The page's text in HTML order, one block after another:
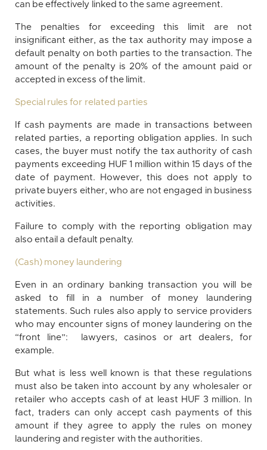
can be effectively linked to the same agreement.
The penalties for exceeding this limit are not
insignificant either, as the tax authority may impose a
default penalty on both parties to the transaction. The
amount of the penalty is 20% of the amount paid or
accepted in excess of the limit.
Special rules for related parties
If cash payments are made in transactions between
related parties, a reporting obligation applies. In such
cases, the buyer must notify the tax authority of cash
payments exceeding HUF 1 million within 15 days of the
date of payment. However, this does not apply to
private buyers either, who are not engaged in business
activities.
Failure to comply with the reporting obligation may
also entail a default penalty.
(Cash) money laundering
Even in an ordinary banking transaction you will be
asked to fill in a number of money laundering
statements. Such rules also apply to service providers
who may encounter signs of money laundering on the
“front line”: lawyers, casinos or art dealers, for
example.
But what is less well known is that these regulations
must also be taken into account by any wholesaler or
retailer who accepts cash of at least HUF 3 million. In
fact, traders can only accept cash payments of this
amount if they agree to apply the rules on money
laundering and register with the authorities.